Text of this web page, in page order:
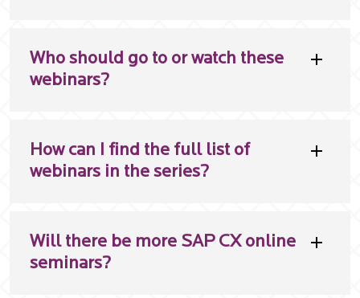
Who should go to or watch these
webinars?
How can I find the full list of
webinars in the series?
Will there be more SAP CX online
seminars?